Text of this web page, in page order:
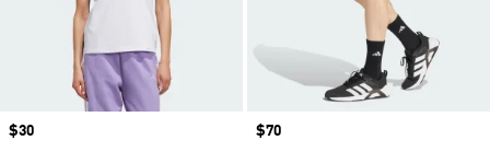
Price
$30
Price
$70